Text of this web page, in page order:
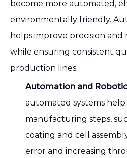
become more automated,
environmentally friendly.
helps improve precision
while ensuring consistent
production lines.
Automation and
automated systems
manufacturing steps,
coating and cell
error and increasing